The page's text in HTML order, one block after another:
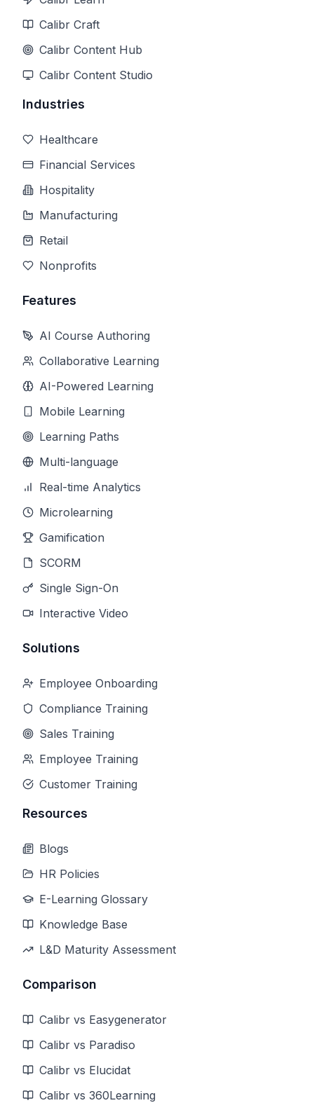
Calibr Craft
Calibr Content Hub
Calibr Content Studio
Industries
Healthcare
Financial Services
Hospitality
Manufacturing
Retail
Nonprofits
Features
AI Course Authoring
Collaborative Learning
AI-Powered Learning
Mobile Learning
Learning Paths
Multi-language
Real-time Analytics
Microlearning
Gamification
SCORM
Single Sign-On
Interactive Video
Solutions
Employee Onboarding
Compliance Training
Sales Training
Employee Training
Customer Training
Resources
Blogs
HR Policies
E-Learning Glossary
Knowledge Base
L&D Maturity Assessment
Comparison
Calibr vs Easygenerator
Calibr vs Paradiso
Calibr vs Elucidat
Calibr vs 360Learning